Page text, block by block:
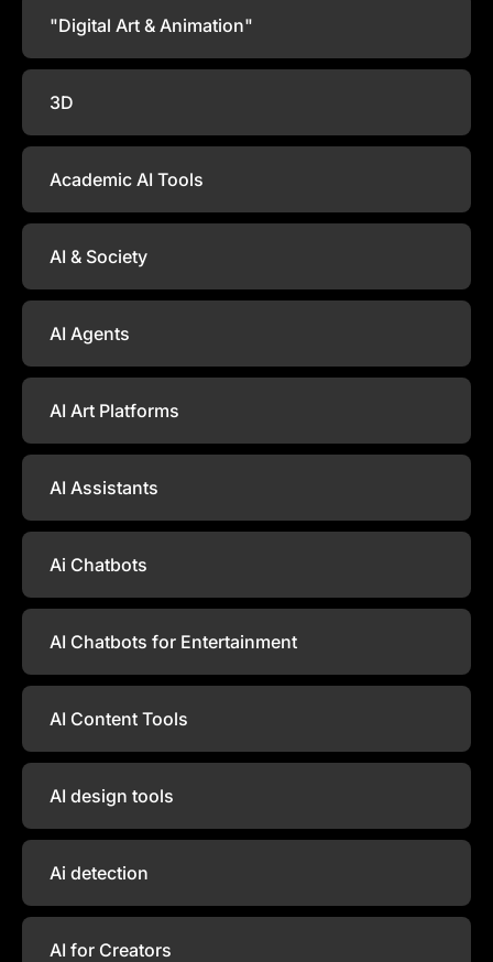
"Digital Art & Animation"
3D
Academic AI Tools
AI & Society
AI Agents
AI Art Platforms
AI Assistants
Ai Chatbots
AI Chatbots for Entertainment
AI Content Tools
AI design tools
Ai detection
AI for Creators